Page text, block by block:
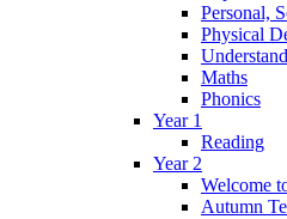
Personal,
Physical
Maths
Phonics
Year 1
Reading
Year 2
Welcome
Autumn